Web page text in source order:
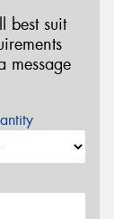
best suit
message